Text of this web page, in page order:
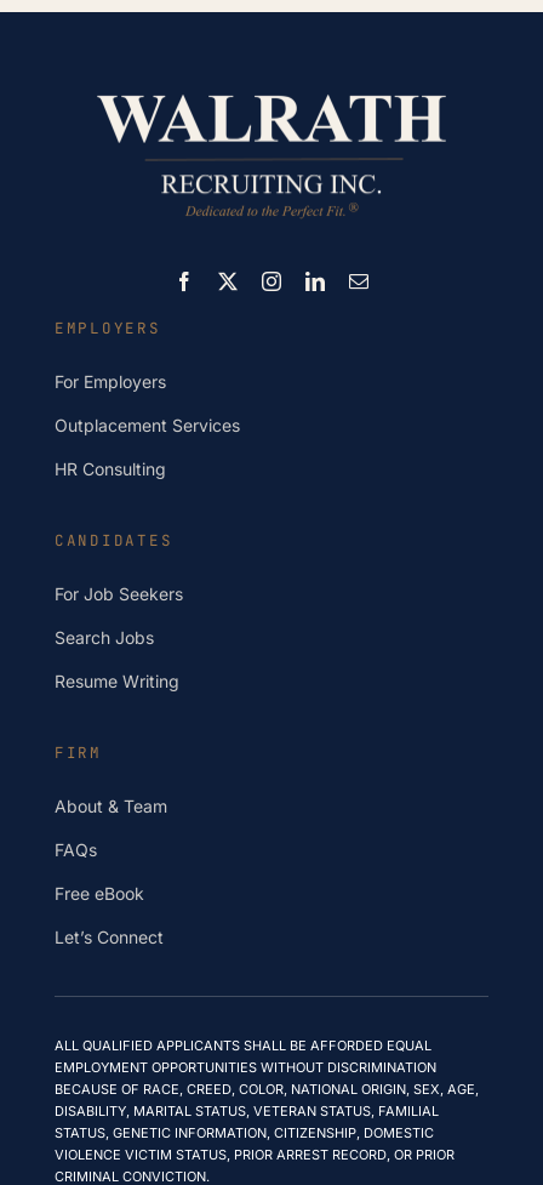
CANDIDATES
For Job Seekers
Search Jobs
Resume Writing
EMPLOYERS
For Employers
Outplacement Services
HR Consulting
FIRM
About & Team
FAQs
Free eBook
Let’s Connect
ALL QUALIFIED APPLICANTS SHALL BE AFFORDED EQUAL
EMPLOYMENT OPPORTUNITIES WITHOUT DISCRIMINATION
BECAUSE OF RACE, CREED, COLOR, NATIONAL ORIGIN, SEX, AGE,
DISABILITY, MARITAL STATUS, VETERAN STATUS, FAMILIAL
STATUS, GENETIC INFORMATION, CITIZENSHIP, DOMESTIC
VIOLENCE VICTIM STATUS, PRIOR ARREST RECORD, OR PRIOR
CRIMINAL CONVICTION.